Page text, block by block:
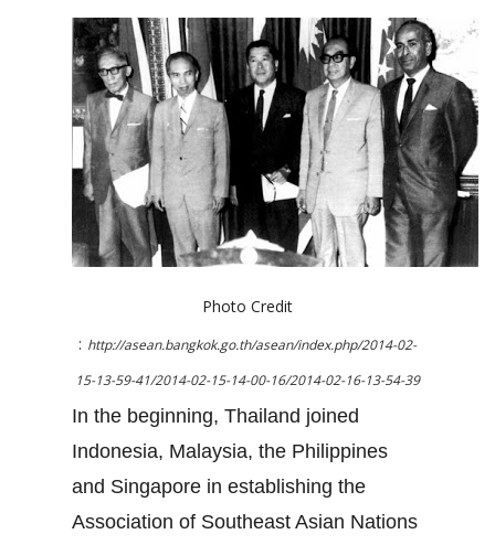
Photo Credit
: http://asean.bangkok.go.th/asean/index.php/2014-02-
15-13-59-41/2014-02-15-14-00-16/2014-02-16-13-54-39
In the beginning, Thailand joined
Indonesia, Malaysia, the Philippines
and Singapore in establishing the
Association of Southeast Asian Nations